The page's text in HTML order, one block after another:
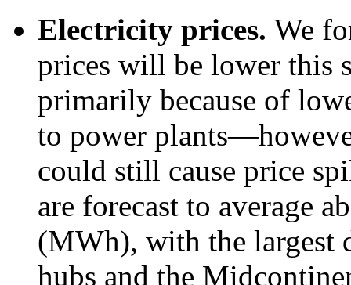
Electricity prices. We
prices will be lower this
primarily because of
to power
could still cause price
are forecast to average
(MWh), with the largest
hubs and the